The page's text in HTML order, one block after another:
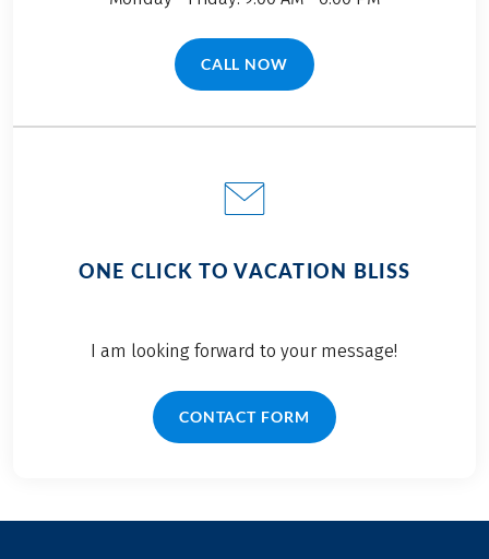
CALL NOW(LINK OPENS IN A NEW TAB)
ONE CLICK TO VACATION BLISS
I am looking forward to your message!
CONTACT FORM